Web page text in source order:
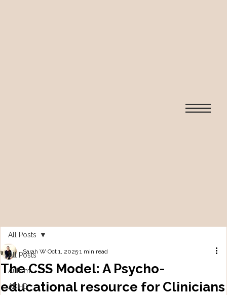
All Posts
Autism
ADHD
All Posts
The CSS Model: A Psycho-
educational resource for Clinicians
Sarah W Oct 1, 2025 1 min read